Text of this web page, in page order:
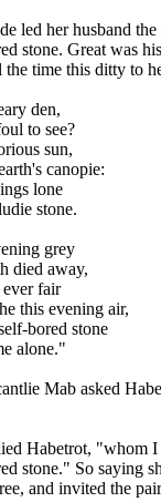
led her husband
stone. Great was
the time this ditty to
den,
to see?
sun,
canopie:
lone
stone.
grey
died away,
fair
this evening air,
bored stone
alone."
Mab asked
Habetrot, "whom I
stone." So saying
and invited the